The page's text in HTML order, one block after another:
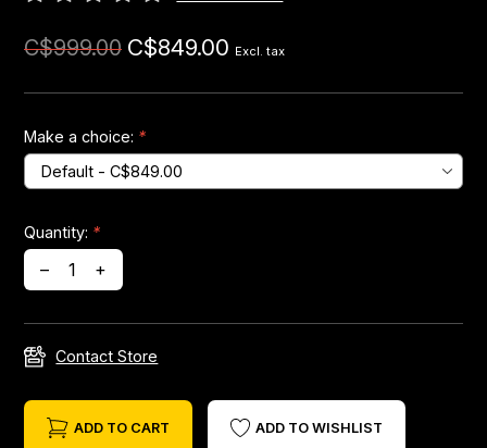
C$999.00 C$849.00 Excl. tax
Make a choice: *
Quantity: *
– +
Contact Store
ADD TO CART ADD TO WISHLIST
Headsets
Chain Guide